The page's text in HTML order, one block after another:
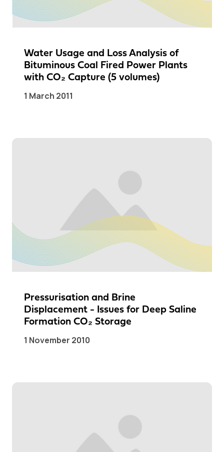
Water Usage and Loss Analysis of
Bituminous Coal Fired Power Plants
with CO₂ Capture (5 volumes)
1 March 2011
Pressurisation and Brine
Displacement - Issues for Deep Saline
Formation CO₂ Storage
1 November 2010